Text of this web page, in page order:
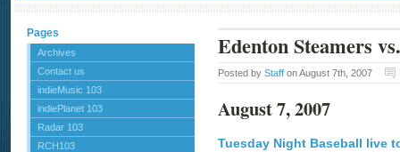
Pages
Archives
Contact us
indieMusic 103
indiePlanet 103
Radar 103
RCH103
Edenton Steamers
Posted by Staff on August 7th, 2007
August 7, 2007
Tuesday Night Baseball live